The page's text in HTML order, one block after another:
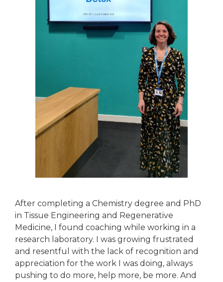
After completing a Chemistry degree and PhD
in Tissue Engineering and Regenerative
Medicine, I found coaching while working in a
research laboratory. I was growing frustrated
and resentful with the lack of recognition and
appreciation for the work I was doing, always
pushing to do more, help more, be more. And